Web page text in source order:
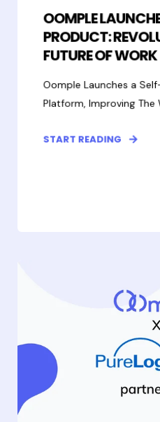
OOMPLE
PRODUCT:
FUTURE OF WORK
Oomple Launches a
Platform, Improving The
START READING